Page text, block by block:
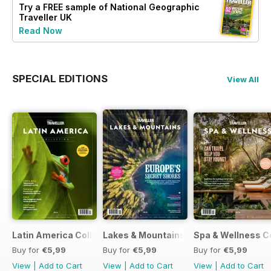
Try a FREE sample of National Geographic
Traveller UK
Read Now
SPECIAL EDITIONS View All
Latin America Collection 2026
Buy for €5,99
View
Add to Cart
Lakes & Mountains Collections 2026
Buy for €5,99
View
Add to Cart
Spa & Wellness
Buy for €5,99
View
Add to Cart